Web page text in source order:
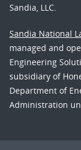
Sandia, LLC.
Sandia National
managed and
Engineering
subsidiary of
Department of
Administration